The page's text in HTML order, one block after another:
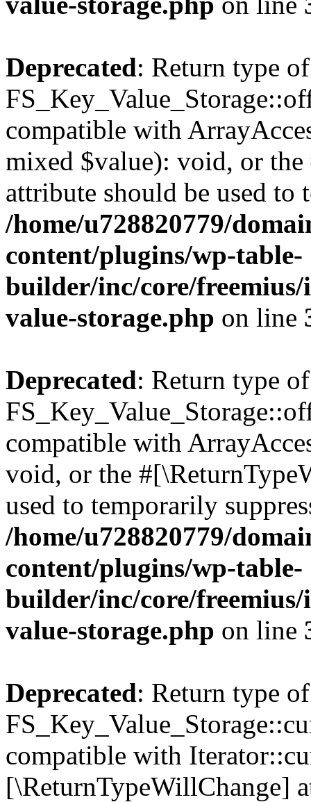
Deprecated: Return type of
compatible with
mixed $value): void, or
attribute should be used to
/home/u728820779/
content/plugins/wp-table-
builder/inc/core/freemius/
value-storage.php on line
Deprecated: Return type of
compatible with
void, or the
used to temporarily
/home/u728820779/
content/plugins/wp-table-
builder/inc/core/freemius/
value-storage.php on line
Deprecated: Return type of
compatible with
[\ReturnTypeWillChange]